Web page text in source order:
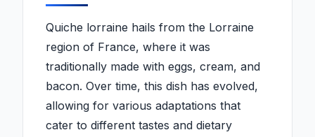
Quiche lorraine hails from the Lorraine
region of France, where it was
traditionally made with eggs, cream, and
bacon. Over time, this dish has evolved,
allowing for various adaptations that
cater to different tastes and dietary